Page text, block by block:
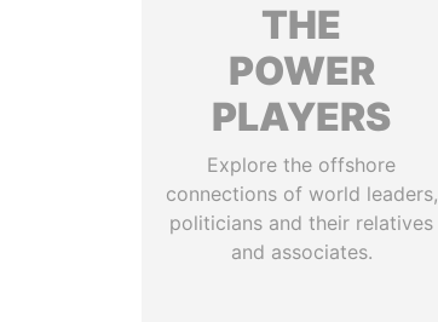
THE
POWER
PLAYERS
Explore the offshore
connections of world leaders,
politicians and their relatives
and associates.